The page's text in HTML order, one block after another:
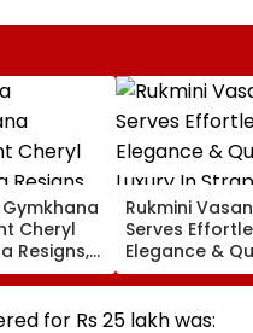
Cheryl
Resigns,
Rukmini
Serves
Elegance &
Luxury In
Beige Dress At
Toxic Trailer
for Rs 25 lakh was: